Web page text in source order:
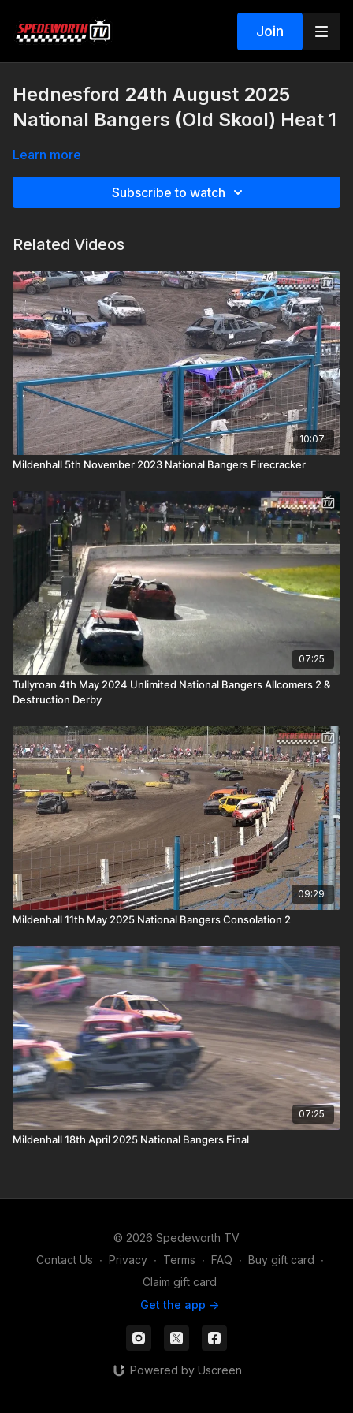
Join
Hednesford 24th August 2025
National Bangers (Old Skool) Heat 1
Learn more
Subscribe to watch
Related Videos
10:07
Mildenhall 5th November 2023 National Bangers Firecracker
07:25
Tullyroan 4th May 2024 Unlimited National Bangers Allcomers 2 &
Destruction Derby
09:29
Mildenhall 11th May 2025 National Bangers Consolation 2
07:25
Mildenhall 18th April 2025 National Bangers Final
© 2026 Spedeworth TV
Contact Us ∙ Privacy ∙ Terms ∙ FAQ ∙ Buy gift card ∙
Claim gift card
Get the app ->
Powered by Uscreen